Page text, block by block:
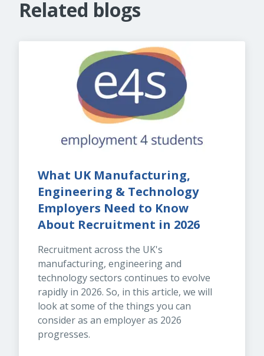
Related blogs
What UK Manufacturing,
Engineering & Technology
Employers Need to Know
About Recruitment in 2026
Recruitment across the UK's
manufacturing, engineering and
technology sectors continues to evolve
rapidly in 2026. So, in this article, we will
look at some of the things you can
consider as an employer as 2026
progresses.